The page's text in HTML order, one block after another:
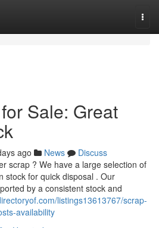
Sale: Great
ago News
Discuss
scrap ? We have a large selection of
stock for quick disposal . Our
by a consistent stock and
listings13613767/scrap-
availability